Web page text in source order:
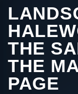
THE
THE
PAGE